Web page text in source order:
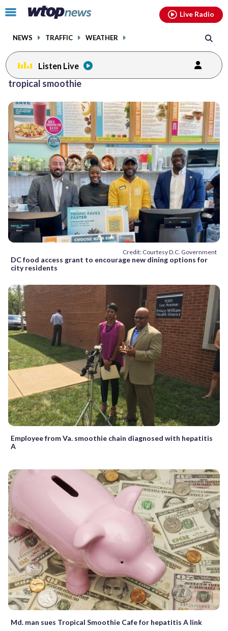
Click
toggle
menu.
NEWS TRAFFIC WEATHER
Live Radio
Listen Live
tropical smoothie
Credit: Courtesy D.C. Government
DC food access grant to encourage new dining options for
city residents
Employee from Va. smoothie chain diagnosed with hepatitis
A
Md. man sues Tropical Smoothie Cafe for hepatitis A link
facebookinstagram youtubethreads